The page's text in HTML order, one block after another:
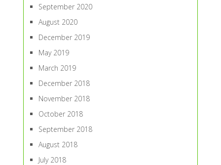
September 2020
August 2020
December 2019
May 2019
March 2019
December 2018
November 2018
October 2018
September 2018
August 2018
July 2018